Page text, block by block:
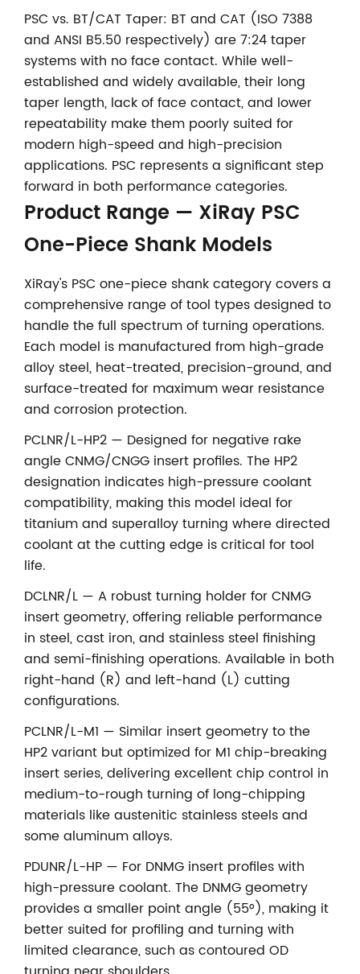
PSC vs. BT/CAT Taper: BT and CAT (ISO 7388
and ANSI B5.50 respectively) are 7:24 taper
systems with no face contact. While well-
established and widely available, their long
taper length, lack of face contact, and lower
repeatability make them poorly suited for
modern high-speed and high-precision
applications. PSC represents a significant step
forward in both performance categories.
Product Range — XiRay PSC
One-Piece Shank Models
XiRay's PSC one-piece shank category covers a
comprehensive range of tool types designed to
handle the full spectrum of turning operations.
Each model is manufactured from high-grade
alloy steel, heat-treated, precision-ground, and
surface-treated for maximum wear resistance
and corrosion protection.
PCLNR/L-HP2 — Designed for negative rake
angle CNMG/CNGG insert profiles. The HP2
designation indicates high-pressure coolant
compatibility, making this model ideal for
titanium and superalloy turning where directed
coolant at the cutting edge is critical for tool
life.
DCLNR/L — A robust turning holder for CNMG
insert geometry, offering reliable performance
in steel, cast iron, and stainless steel finishing
and semi-finishing operations. Available in both
right-hand (R) and left-hand (L) cutting
configurations.
PCLNR/L-M1 — Similar insert geometry to the
HP2 variant but optimized for M1 chip-breaking
insert series, delivering excellent chip control in
medium-to-rough turning of long-chipping
materials like austenitic stainless steels and
some aluminum alloys.
PDUNR/L-HP — For DNMG insert profiles with
high-pressure coolant. The DNMG geometry
provides a smaller point angle (55°), making it
better suited for profiling and turning with
limited clearance, such as contoured OD